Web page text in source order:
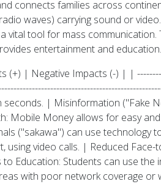
connects families across
waves) carrying sound or
vital tool for mass
entertainment and
(+) | Negative Impacts (-) | |
seconds. | Misinformation ("Fake
Mobile Money allows for easy
("sakawa") can use
using video calls. | Reduced
Education: Students can use
with poor network coverage